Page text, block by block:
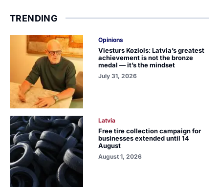
TRENDING
Opinions
Viesturs Koziols: Latvia’s greatest
achievement is not the bronze
medal — it’s the mindset
July 31, 2026
Latvia
Free tire collection campaign for
businesses extended until 14
August
August 1, 2026